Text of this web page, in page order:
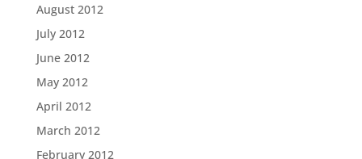
August 2012
July 2012
June 2012
May 2012
April 2012
March 2012
February 2012